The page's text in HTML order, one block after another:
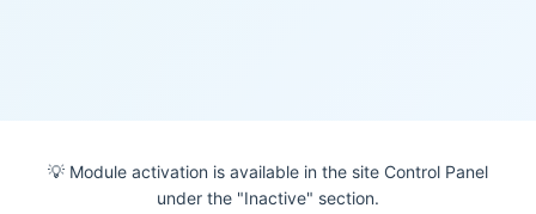
💡 Module activation is available in the site Control Panel
under the "Inactive" section.